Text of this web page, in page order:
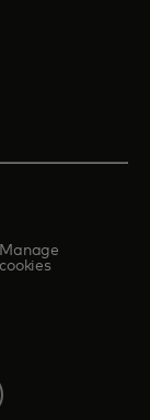
tab
Manage
cookies